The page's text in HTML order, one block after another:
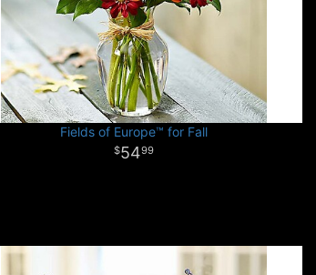
Fields of Europe™ for Fall
5499